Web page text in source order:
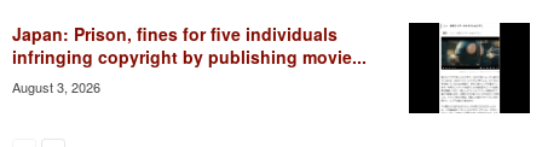
Japan: Prison, fines for five individuals
infringing copyright by publishing movie...
August 3, 2026